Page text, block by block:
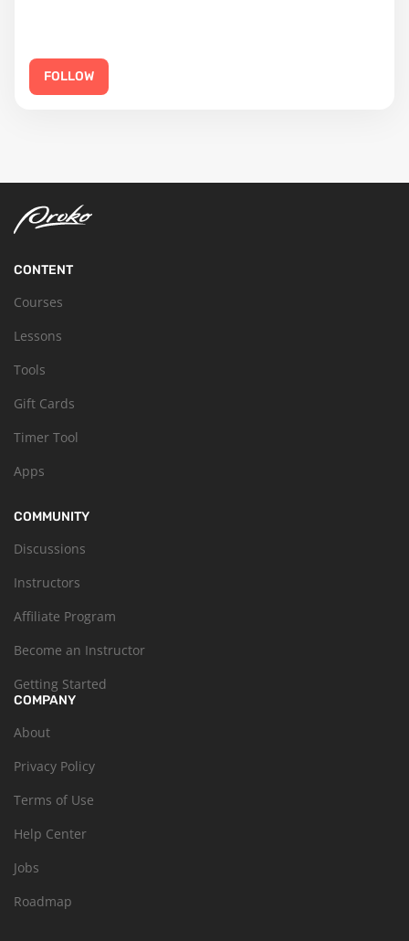
FOLLOW
CONTENT
Courses
Lessons
Tools
Gift Cards
Timer Tool
Apps
COMMUNITY
Discussions
Instructors
Affiliate Program
Become an Instructor
Getting Started
COMPANY
About
Privacy Policy
Terms of Use
Help Center
Jobs
Roadmap